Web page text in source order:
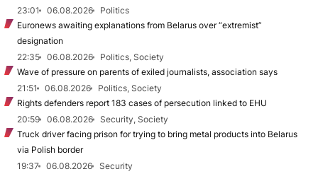
23:01
06.08.2026
Politics
Euronews awaiting explanations from Belarus over “extremist”
designation
22:35
06.08.2026
Politics, Society
Wave of pressure on parents of exiled journalists, association says
21:51
06.08.2026
Politics, Society
Rights defenders report 183 cases of persecution linked to EHU
20:59
06.08.2026
Security, Society
Truck driver facing prison for trying to bring metal products into Belarus
via Polish border
19:37
06.08.2026
Security